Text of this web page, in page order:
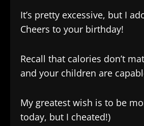
It’s pretty excessive, but I
Cheers to your birthday!
Recall that calories don’t
and your children are
My greatest wish is to be
today, but I cheated!)